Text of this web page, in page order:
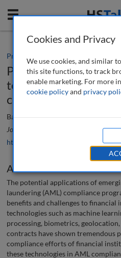
Mobile
Practice paper
Potential
technologies to anti-
compliance
Barrie Vanbrackle, Parag Patel and
Journal of Financial Compliance
, 6
https://doi.org/10.69554/OLBL7888
Abstract
The potential applications of
laundering (AML) compliance
benefits and challenges to financial
technologies such as machine
processing, biometrics,
contracts have shown tremendous
compliance efforts of financial
these technologies in AML
Cookies and Privacy
We use cookies, and similar
this site functions, to track
enable marketing. For more
cookie policyand privacy